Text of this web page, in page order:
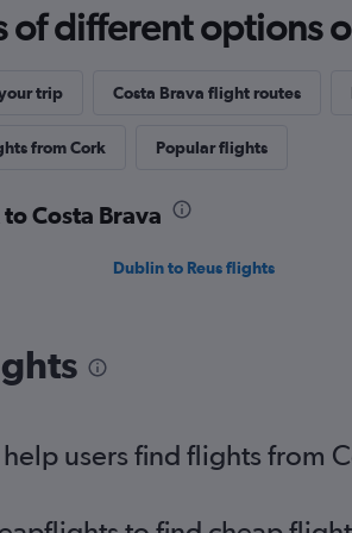
of different options
trip Costa Brava flight routes
from Cork Popular flights
Costa Brava
Dublin to Reus flights
users find flights from